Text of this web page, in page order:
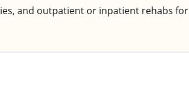
and outpatient or inpatient rehabs for